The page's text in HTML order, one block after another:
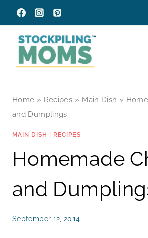
Skip
to
content
Home » Recipes » Main Dish »
and Dumplings
MAIN DISH RECIPES
Homemade
and
September 12, 2014